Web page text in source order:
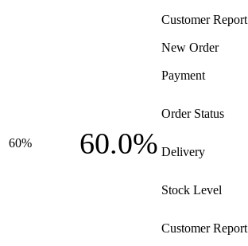
Customer Report
60% 60.0%
New Order
Payment
Order Status
Delivery
Stock Level
Customer Report